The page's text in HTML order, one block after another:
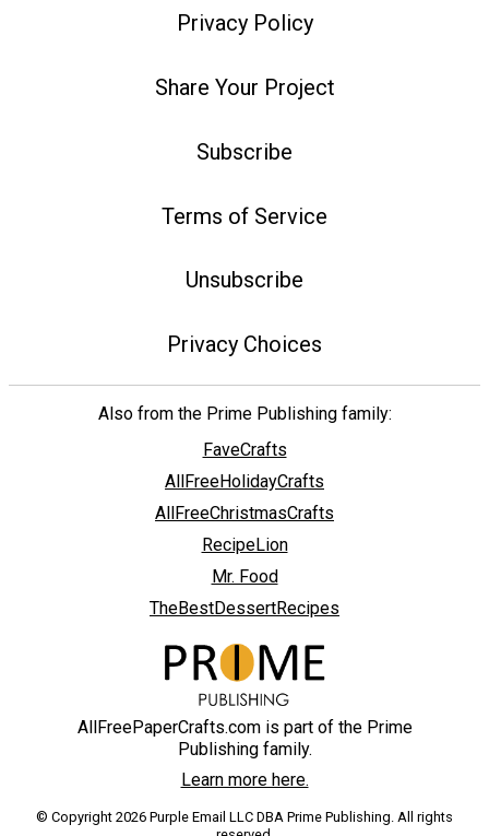
Privacy Policy
Share Your Project
Subscribe
Terms of Service
Unsubscribe
Privacy Choices
Also from the Prime Publishing family:
FaveCrafts
AllFreeHolidayCrafts
AllFreeChristmasCrafts
RecipeLion
Mr. Food
TheBestDessertRecipes
AllFreePaperCrafts.com is part of the Prime
Publishing family.
Learn more here.
© Copyright 2026 Purple Email LLC DBA Prime Publishing. All rights